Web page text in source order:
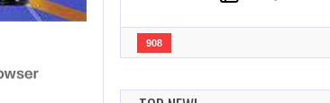
908
Candy Chain
Dec 26, 2023